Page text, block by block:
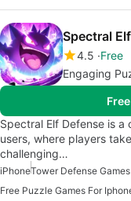
Spectral
4.5 Free
Engaging
Spectral Elf Defense is
users, where players
challenging…
iPhoneTower Defense
Free Puzzle Games For